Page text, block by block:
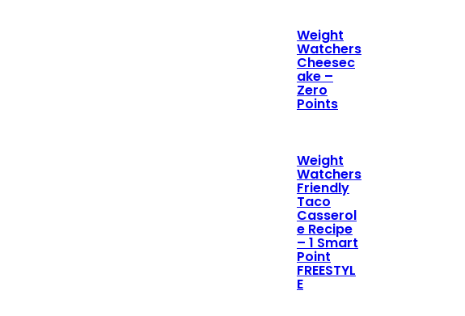
Weight
Watchers
Cheesec
ake –
Zero
Points
Weight
Watchers
Friendly
Taco
Casserol
e Recipe
– 1 Smart
Point
FREESTYL
E